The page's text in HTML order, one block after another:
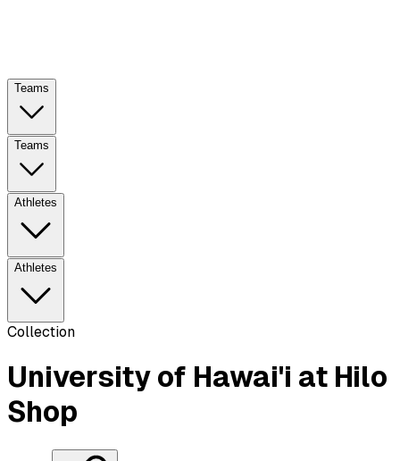
Teams
Teams
Athletes
Athletes
Collection
University of Hawai'i at Hilo
Shop